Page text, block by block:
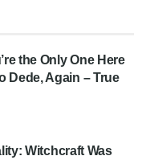
the Only One Here
Dede, Again – True
Witchcraft Was